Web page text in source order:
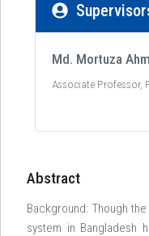
Md. Mortuza
Associate Professor,
Abstract
Background: Though
system in Bangladesh